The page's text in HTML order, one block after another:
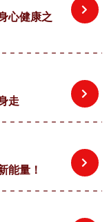
心健康之
走
能量！